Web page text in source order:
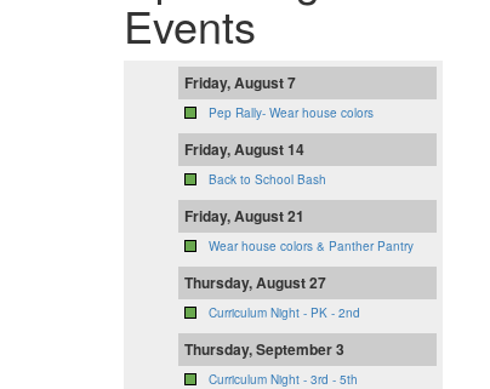
Events
Friday, August 7
Pep Rally- Wear house colors
Friday, August 14
Back to School Bash
Friday, August 21
Wear house colors & Panther Pantry
Thursday, August 27
Curriculum Night - PK - 2nd
Thursday, September 3
Curriculum Night - 3rd - 5th